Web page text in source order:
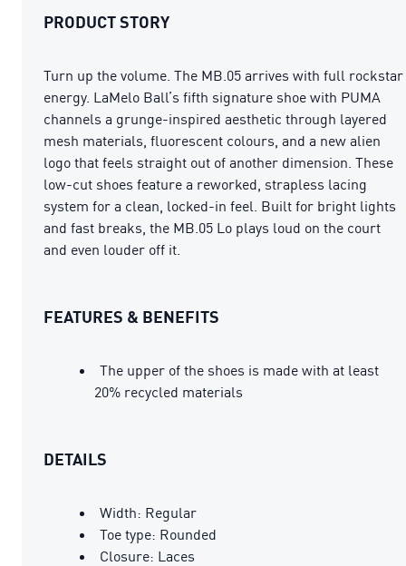
PRODUCT STORY
Turn up the volume. The MB.05 arrives with full rockstar
energy. LaMelo Ball’s fifth signature shoe with PUMA
channels a grunge-inspired aesthetic through layered
mesh materials, fluorescent colours, and a new alien
logo that feels straight out of another dimension. These
low-cut shoes feature a reworked, strapless lacing
system for a clean, locked-in feel. Built for bright lights
and fast breaks, the MB.05 Lo plays loud on the court
and even louder off it.
FEATURES & BENEFITS
The upper of the shoes is made with at least
20% recycled materials
DETAILS
Width: Regular
Toe type: Rounded
Closure: Laces